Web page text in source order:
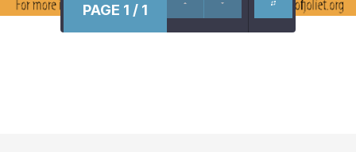
PAGE 1 / 1